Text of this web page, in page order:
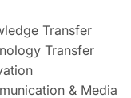
Transfer
Transfer
& Media